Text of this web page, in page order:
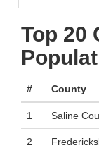
Top 20
# County
1 Saline
2